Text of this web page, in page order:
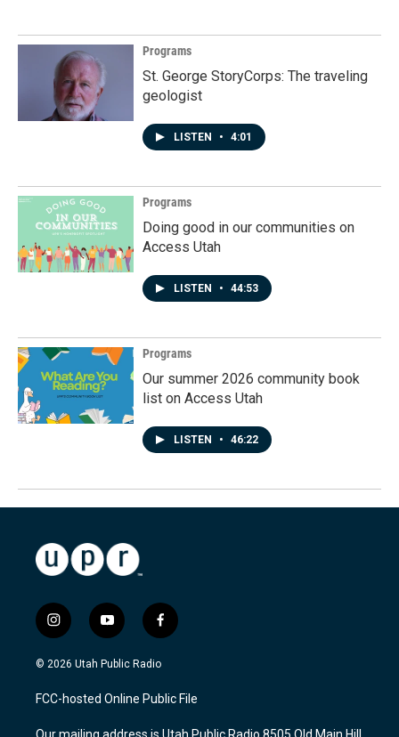
Programs
St. George StoryCorps: The traveling
geologist
LISTEN • 4:01
Programs
Doing good in our communities on
Access Utah
LISTEN • 44:53
Programs
Our summer 2026 community book
list on Access Utah
LISTEN • 46:22
i
n
s
a
g
y
o
u
u
b
f
a
c
b
o
© 2026 Utah Public Radio
FCC-hosted Online Public File